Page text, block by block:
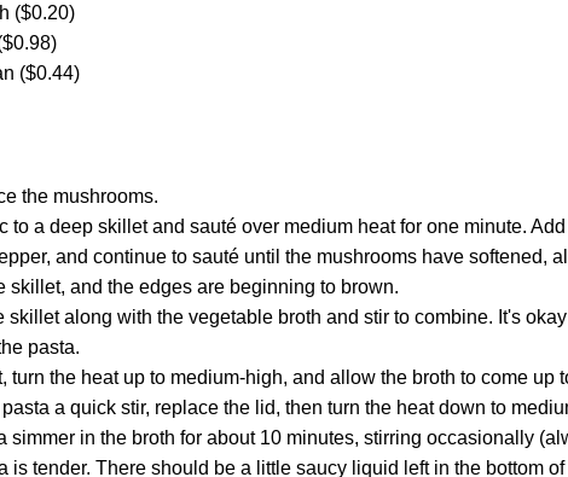
($0.20)
($0.44)
the mushrooms.
to a deep skillet and sauté over medium heat for one minute.
and continue to sauté until the mushrooms have softened,
skillet, and the edges are beginning to brown.
skillet along with the vegetable broth and stir to combine. It's
pasta.
turn the heat up to medium-high, and allow the broth to come up
a quick stir, replace the lid, then turn the heat down to
simmer in the broth for about 10 minutes, stirring occasionally
is tender. There should be a little saucy liquid left in the bottom